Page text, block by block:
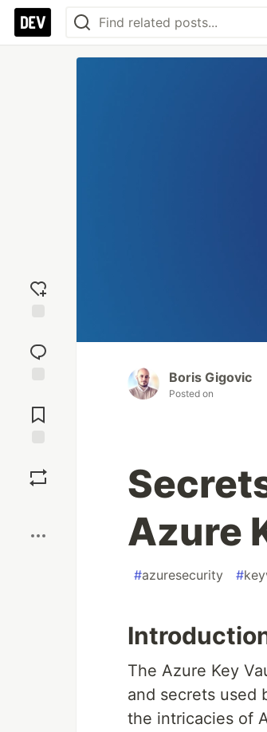
reaction
Comments
Boris Gigovic
Posted on
Azure
#azuresecurity #
The Azure Key
and secrets used
the intricacies of